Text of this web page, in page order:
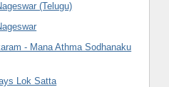
(Telugu)
- Mana Athma Sodhanaku
Lok Satta